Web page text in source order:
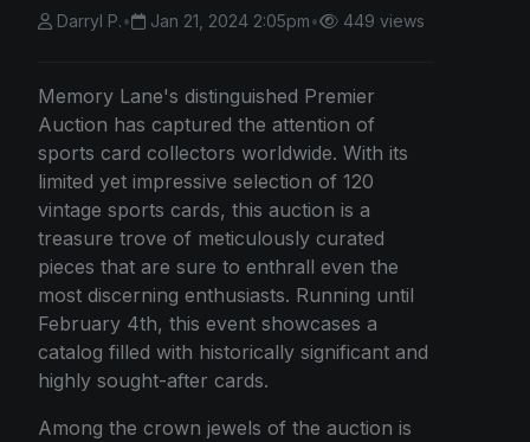
Darryl P.• Jan 21, 2024 2:05pm• 449 views
Memory Lane's distinguished Premier
Auction has captured the attention of
sports card collectors worldwide. With its
limited yet impressive selection of 120
vintage sports cards, this auction is a
treasure trove of meticulously curated
pieces that are sure to enthrall even the
most discerning enthusiasts. Running until
February 4th, this event showcases a
catalog filled with historically significant and
highly sought-after cards.
Among the crown jewels of the auction is